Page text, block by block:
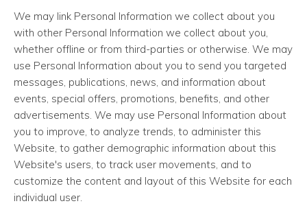
We may link Personal Information we collect about you
with other Personal Information we collect about you,
whether offline or from third-parties or otherwise. We may
use Personal Information about you to send you targeted
messages, publications, news, and information about
events, special offers, promotions, benefits, and other
advertisements. We may use Personal Information about
you to improve, to analyze trends, to administer this
Website, to gather demographic information about this
Website's users, to track user movements, and to
customize the content and layout of this Website for each
individual user.